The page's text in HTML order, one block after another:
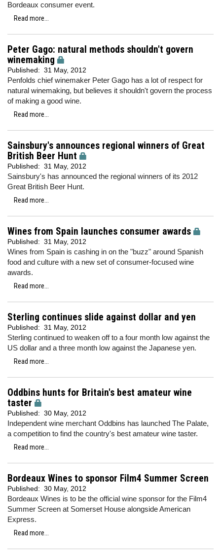
Bordeaux consumer event.
Read more...
Peter Gago: natural methods shouldn't govern
winemaking
Published: 31 May, 2012
Penfolds chief winemaker Peter Gago has a lot of respect for
natural winemaking, but believes it shouldn't govern the process
of making a good wine.
Read more...
Sainsbury's announces regional winners of Great
British Beer Hunt
Published: 31 May, 2012
Sainsbury's has announced the regional winners of its 2012
Great British Beer Hunt.
Read more...
Wines from Spain launches consumer awards
Published: 31 May, 2012
Wines from Spain is cashing in on the "buzz" around Spanish
food and culture with a new set of consumer-focused wine
awards.
Read more...
Sterling continues slide against dollar and yen
Published: 31 May, 2012
Sterling continued to weaken off to a four month low against the
US dollar and a three month low against the Japanese yen.
Read more...
Oddbins hunts for Britain's best amateur wine
taster
Published: 30 May, 2012
Independent wine merchant Oddbins has launched The Palate,
a competition to find the country's best amateur wine taster.
Read more...
Bordeaux Wines to sponsor Film4 Summer Screen
Published: 30 May, 2012
Bordeaux Wines is to be the official wine sponsor for the Film4
Summer Screen at Somerset House alongside American
Express.
Read more...